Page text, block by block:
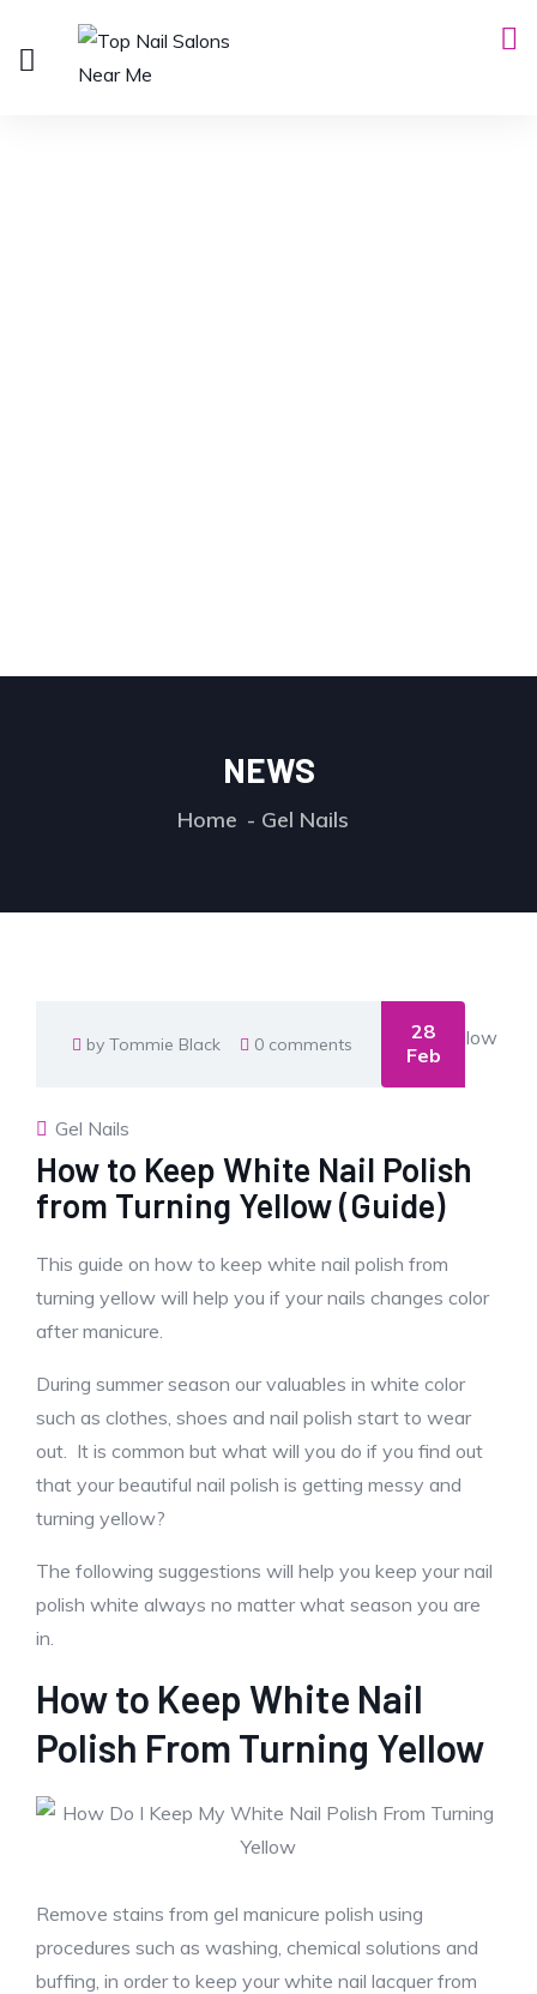
NEWS
Home Gel Nails
by Tommie Black 0 comments
28
Feb
Gel Nails
How to Keep White Nail Polish
from Turning Yellow (Guide)
This guide on how to keep white nail polish from
turning yellow will help you if your nails changes color
after manicure.
During summer season our valuables in white color
such as clothes, shoes and nail polish start to wear
out. It is common but what will you do if you find out
that your beautiful nail polish is getting messy and
turning yellow?
The following suggestions will help you keep your nail
polish white always no matter what season you are
in.
How to Keep White Nail
Polish From Turning Yellow
Remove stains from gel manicure polish using
procedures such as washing, chemical solutions and
buffing, in order to keep your white nail lacquer from